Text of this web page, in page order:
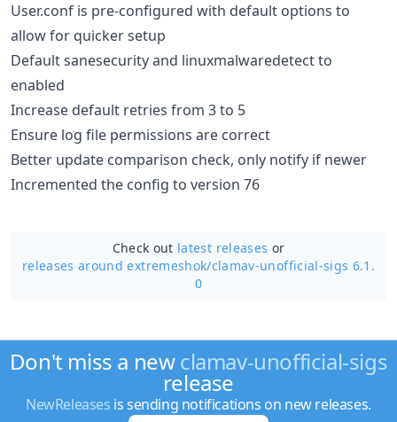
User.conf is pre-configured with default options to
allow for quicker setup
Default sanesecurity and linuxmalwaredetect to
enabled
Increase default retries from 3 to 5
Ensure log file permissions are correct
Better update comparison check, only notify if newer
Incremented the config to version 76
Check out latest releases or
releases around extremeshok/clamav-unofficial-sigs 6.1.
0
Don't miss a newclamav-unofficial-sigs
release
NewReleases is sending notifications on new releases.